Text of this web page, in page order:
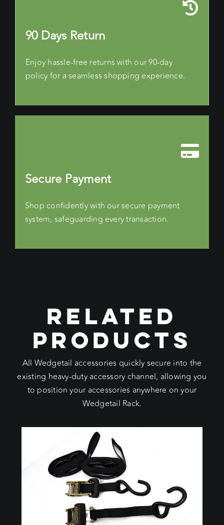
90 Days Return
Enjoy hassle-free returns with our 90-day
policy for a seamless shopping experience.
Secure Payment
Shop confidently with our secure payment
system, safeguarding every transaction.
RELATED
PRODUCTS
All Wedgetail accessories quickly secure into the
existing heavy-duty accessory channel, allowing you
to position your accessories anywhere on your
Wedgetail Rack.